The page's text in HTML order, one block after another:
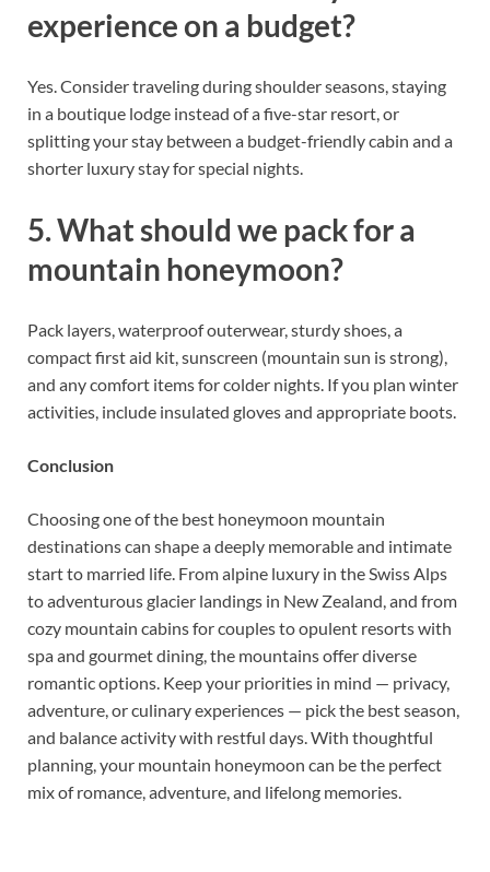
experience on a budget?
Yes. Consider traveling during shoulder seasons, staying
in a boutique lodge instead of a five-star resort, or
splitting your stay between a budget-friendly cabin and a
shorter luxury stay for special nights.
5. What should we pack for a
mountain honeymoon?
Pack layers, waterproof outerwear, sturdy shoes, a
compact first aid kit, sunscreen (mountain sun is strong),
and any comfort items for colder nights. If you plan winter
activities, include insulated gloves and appropriate boots.
Conclusion
Choosing one of the best honeymoon mountain
destinations can shape a deeply memorable and intimate
start to married life. From alpine luxury in the Swiss Alps
to adventurous glacier landings in New Zealand, and from
cozy mountain cabins for couples to opulent resorts with
spa and gourmet dining, the mountains offer diverse
romantic options. Keep your priorities in mind — privacy,
adventure, or culinary experiences — pick the best season,
and balance activity with restful days. With thoughtful
planning, your mountain honeymoon can be the perfect
mix of romance, adventure, and lifelong memories.